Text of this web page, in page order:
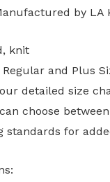
by LA
knit
and Plus
detailed size
choose
standards for